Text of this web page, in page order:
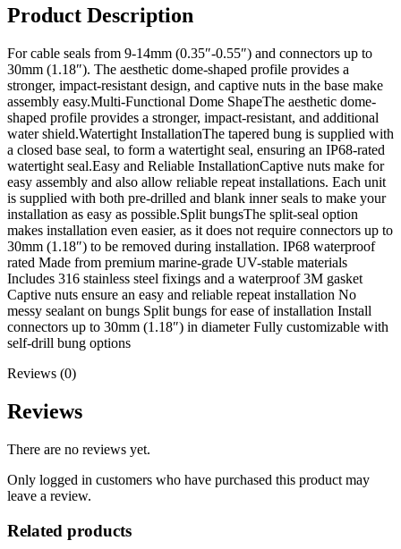
Product Description
For cable seals from 9-14mm (0.35″-0.55″) and connectors up to
30mm (1.18″). The aesthetic dome-shaped profile provides a
stronger, impact-resistant design, and captive nuts in the base make
assembly easy.Multi-Functional Dome ShapeThe aesthetic dome-
shaped profile provides a stronger, impact-resistant, and additional
water shield.Watertight InstallationThe tapered bung is supplied with
a closed base seal, to form a watertight seal, ensuring an IP68-rated
watertight seal.Easy and Reliable InstallationCaptive nuts make for
easy assembly and also allow reliable repeat installations. Each unit
is supplied with both pre-drilled and blank inner seals to make your
installation as easy as possible.Split bungsThe split-seal option
makes installation even easier, as it does not require connectors up to
30mm (1.18″) to be removed during installation. IP68 waterproof
rated Made from premium marine-grade UV-stable materials
Includes 316 stainless steel fixings and a waterproof 3M gasket
Captive nuts ensure an easy and reliable repeat installation No
messy sealant on bungs Split bungs for ease of installation Install
connectors up to 30mm (1.18″) in diameter Fully customizable with
self-drill bung options
Reviews (0)
Reviews
There are no reviews yet.
Only logged in customers who have purchased this product may
leave a review.
Related products